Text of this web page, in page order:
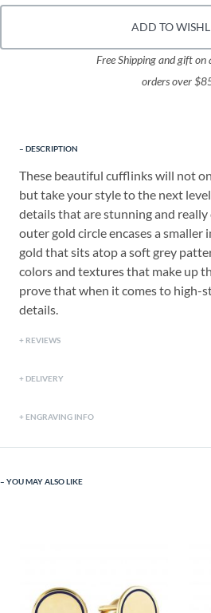
ADD TO
Free Shipping and gift on
orders over
DESCRIPTION
These beautiful cufflinks will not
but take your style to the next
details that are stunning and really
outer gold circle encases a smaller
gold that sits atop a soft grey
colors and textures that make up
prove that when it comes to high-
details.
REVIEWS
DELIVERY
ENGRAVING INFO
YOU MAY ALSO LIKE